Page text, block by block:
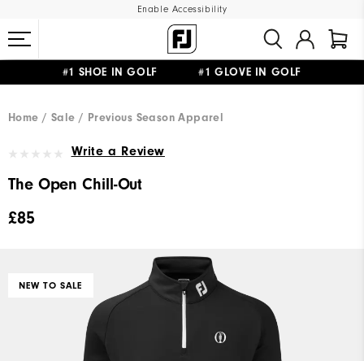
Enable Accessibility
#1 SHOE IN GOLF #1 GLOVE IN GOLF
Home
Sale Previous Season Apparel
Write a Review
The Open Chill-Out
£85
NEW TO SALE